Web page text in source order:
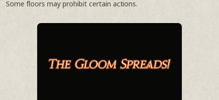
Some floors may prohibit certain actions.